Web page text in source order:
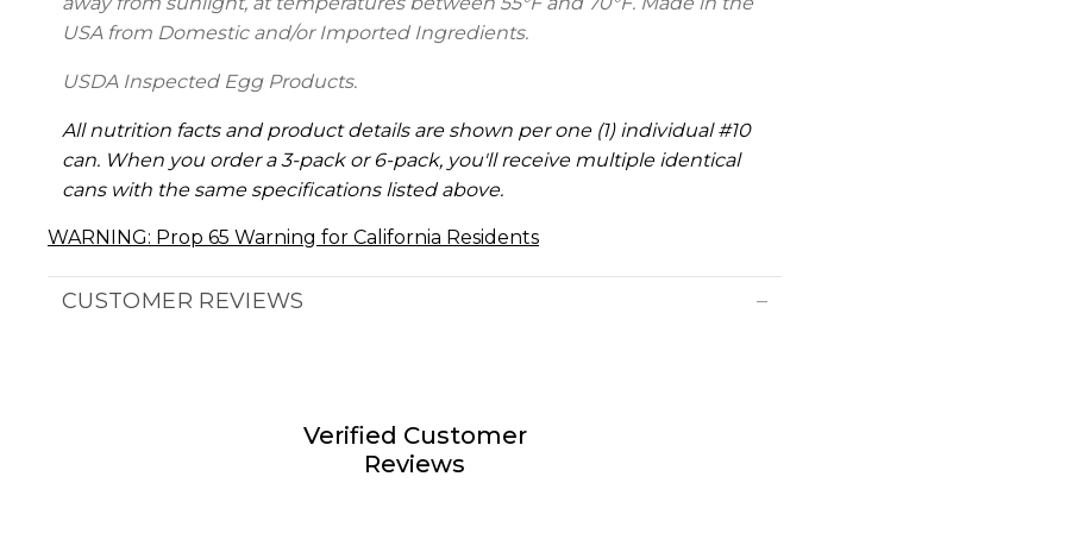
USA from Domestic and/or Imported Ingredients.
USDA Inspected Egg Products.
All nutrition facts and product details are shown per one (1) individual #10
can. When you order a 3-pack or 6-pack, you'll receive multiple identical
cans with the same specifications listed above.
WARNING: Prop 65 Warning for California Residents
CUSTOMER REVIEWS
Verified Customer
Reviews